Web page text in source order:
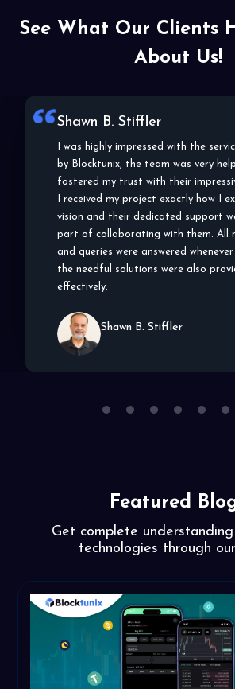
See What Our Clients
About Us!
Shawn B. Stiffler
I was highly impressed with the
by Blocktunix, the team was very
fostered my trust with their
I received my project exactly how I
vision and their dedicated support
part of collaborating with them. All
and queries were answered
the needful solutions were also
effectively.
Shawn B. Stiffler
1 2 3 4 5 6
Featured
Get complete
technologies through